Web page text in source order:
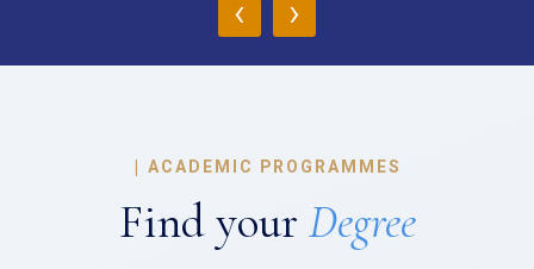
‹ ›
| ACADEMIC PROGRAMMES
Find your Degree